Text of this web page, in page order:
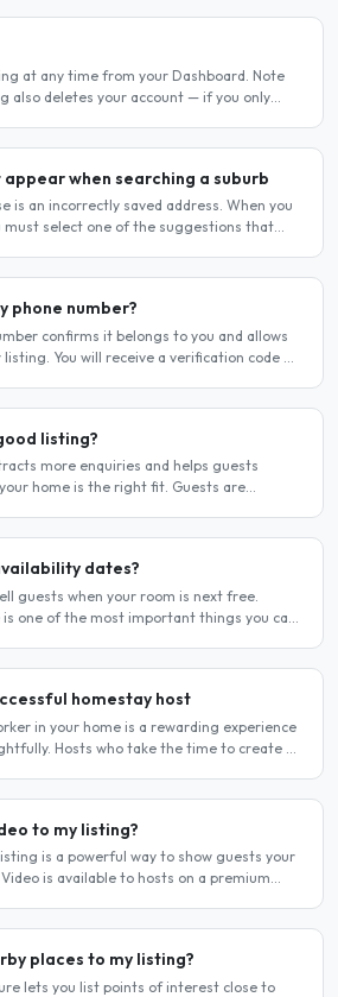
at any time from your Dashboard. Note
also deletes your account — if you only
when searching a suburb
is an incorrectly saved address. When you
must select one of the suggestions that
phone number?
confirms it belongs to you and allows
You will receive a verification code by
listing?
more enquiries and helps guests
home is the right fit. Guests are
dates?
guests when your room is next free.
one of the most important things you can
homestay host
in your home is a rewarding experience
Hosts who take the time to create a
to my listing?
is a powerful way to show guests your
is available to hosts on a premium
places to my listing?
lets you list points of interest close to